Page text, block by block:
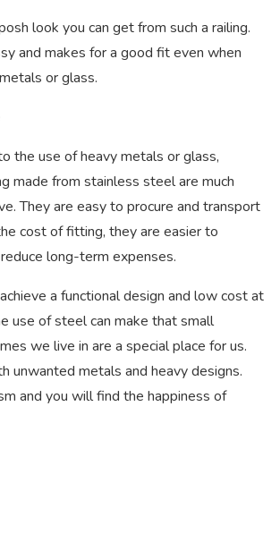
look you can get from such a railing.
and makes for a good fit even when
or glass.
the use of heavy metals or glass,
made from stainless steel are much
They are easy to procure and transport
cost of fitting, they are easier to
long-term expenses.
a functional design and low cost at
use of steel can make that small
we live in are a special place for us.
unwanted metals and heavy designs.
and you will find the happiness of